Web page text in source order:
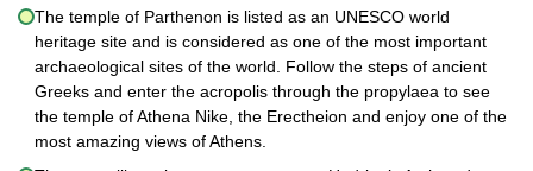
The temple of Parthenon is listed as an UNESCO world
heritage site and is considered as one of the most important
archaeological sites of the world. Follow the steps of ancient
Greeks and enter the acropolis through the propylaea to see
the temple of Athena Nike, the Erectheion and enjoy one of the
most amazing views of Athens.